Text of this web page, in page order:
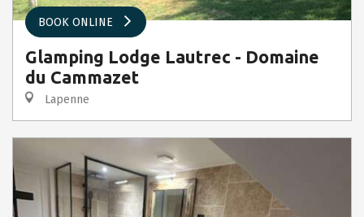
BOOK ONLINE
Glamping Lodge Lautrec - Domaine
du Cammazet
Lapenne